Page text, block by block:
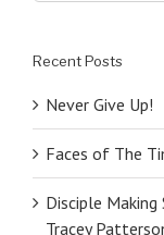
for:
Recent Posts
Never Give Up!
Faces of The
Disciple Making
Tracey